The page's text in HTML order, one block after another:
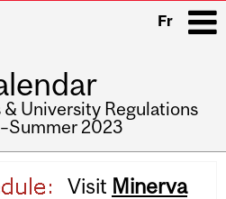
Fr
& University Regulations
2023
Visit Minerva